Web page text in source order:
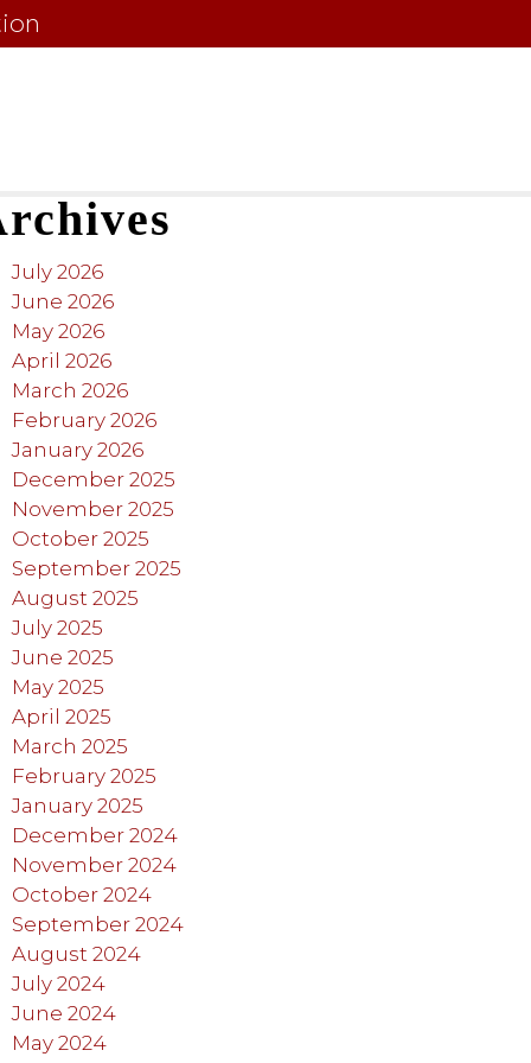
July 2026
June 2026
May 2026
April 2026
March 2026
February 2026
January 2026
December 2025
November 2025
October 2025
September 2025
August 2025
July 2025
June 2025
May 2025
April 2025
March 2025
February 2025
January 2025
December 2024
November 2024
October 2024
September 2024
August 2024
July 2024
June 2024
May 2024